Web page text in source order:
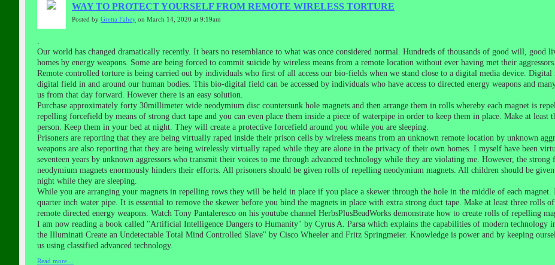
WAY TO PROTECT YOURSELF FROM REMOTE WIRELESS TORTURE
Posted by Gretta Fahey on March 14, 2020 at 9:19am
.
Our world has changed dramatically recently. It bears no resemblance to what was once considered normal. Hundreds of thousands of good will,
homes by energy weapons. Some are being forced to commit suicide by wireless means from a remote location without ever having met their aggressors.
Remote controlled torture is being carried out by individuals who first of all access our bio-fields when we stand close to a digital media device.
digital field in and around our human bodies. This bio-digital field can be accessed by individuals who have access to directed energy weapons and
us from that day forward. However there is an easy solution.
Purchase approximately forty 30millimeter wide neodymium disc countersunk hole magnets and then arrange them in rolls whereby each magnet is
repelling forcefield by means of strong duct tape and you can even place them inside a piece of waterpipe in order to keep them in place. Make at least
person. Keep them in your bed at night. They will create a protective forcefield around you while you are sleeping.
Prisoners are reporting that they are being virtually raped inside their prison cells by wireless means from an unknown remote location by unknown
weapons are also reporting that they are being wirelessly virtually raped while they are alone in the privacy of their own homes. I myself have been
seventeen years by unknown aggressors who transmit their voices to me through advanced technology while they are violating me. However, the
neodymium magnets enormously hinders their efforts. All prisoners should be given rolls of repelling neodymium magnets. All children should be
night while they are sleeping.
While you are arranging your magnets in repelling rows they will be held in place if you place a skewer through the hole in the middle of each magnet.
quarter inch water pipe. It is essential to remove the skewer before you bind the magnets in place with extra strong duct tape. Make at least three
remote directed energy weapons. Watch Tony Pantaleresco on his youtube channel HerbsPlusBeadWorks demonstrate how to create rolls of repelling
I am now reading a book called "Artificial Intelligence Dangers to Humanity" by Cyrus A. Parsa which explains the capabilities of modern technology
the Illuminati Create an Undetectable Total Mind Controlled Slave" by Cisco Wheeler and Fritz Springmeier. Knowledge is power and by keeping
us using classified advanced technology.
Read more…